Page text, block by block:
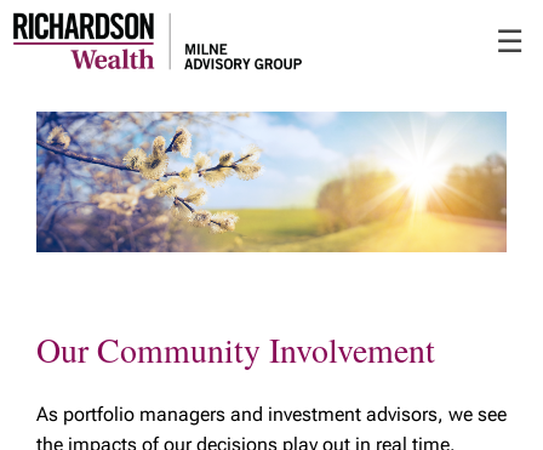
Main
☰
Our Community Involvement
As portfolio managers and investment advisors, we see
the impacts of our decisions play out in real time.